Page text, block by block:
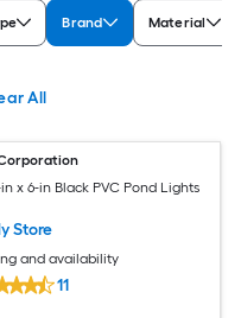
Brand Material
All
x 6-in Black PVC Pond Lights
Store
and availability
11